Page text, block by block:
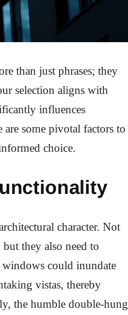
than just phrases; they
selection aligns with
influences
some pivotal factors to
choice.
character. Not
they also need to
windows could inundate
vistas, thereby
the humble double-hung